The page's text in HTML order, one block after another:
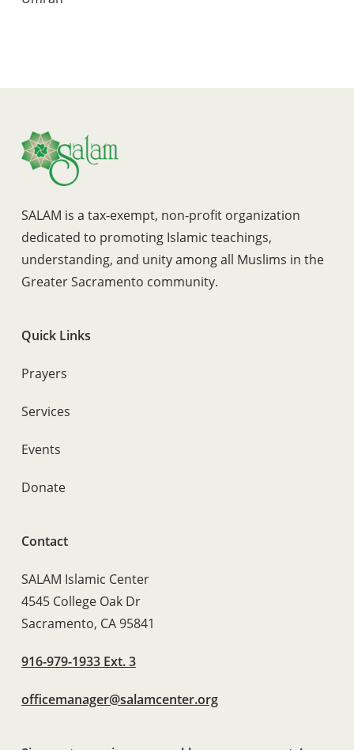
SALAM is a tax-exempt, non-profit organization
dedicated to promoting Islamic teachings,
understanding, and unity among all Muslims in the
Greater Sacramento community.
Quick Links
Prayers
Services
Events
Donate
Contact
SALAM Islamic Center
4545 College Oak Dr
Sacramento, CA 95841
916-979-1933 Ext. 3
officemanager@salamcenter.org